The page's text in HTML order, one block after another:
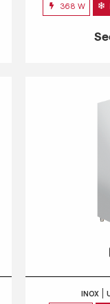
368 W
INOX